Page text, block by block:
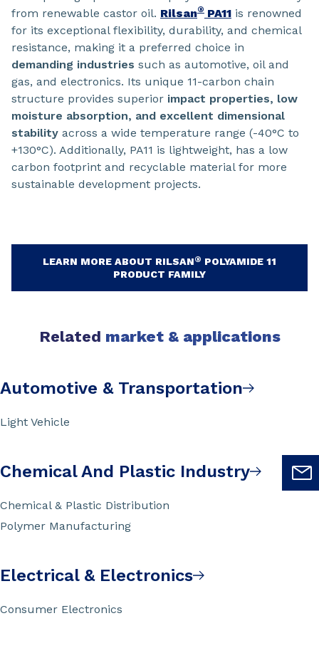
from renewable castor oil. Rilsan® PA11 is renowned
for its exceptional flexibility, durability, and chemical
resistance, making it a preferred choice in
demanding industries such as automotive, oil and
gas, and electronics. Its unique 11-carbon chain
structure provides superior impact properties, low
moisture absorption, and excellent dimensional
stability across a wide temperature range (-40°C to
+130°C). Additionally, PA11 is lightweight, has a low
carbon footprint and recyclable material for more
sustainable development projects.
LEARN MORE ABOUT RILSAN® POLYAMIDE 11
PRODUCT FAMILY
Related market & applications
Automotive & Transportation
Light Vehicle
Chemical And Plastic Industry
Chemical & Plastic Distribution
Polymer Manufacturing
Electrical & Electronics
Consumer Electronics